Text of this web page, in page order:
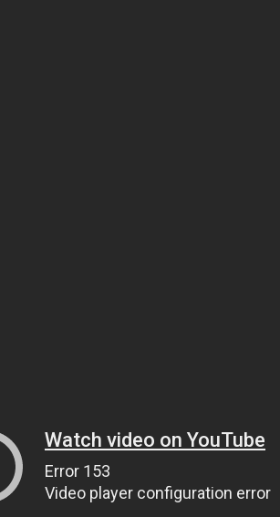
Watch video on YouTube
Error 153
Video player configuration error